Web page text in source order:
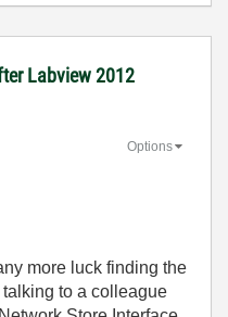
Labview 2012
Options
more luck finding the
to a colleague